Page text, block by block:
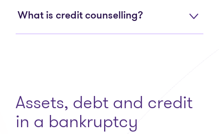
What is credit counselling?
Assets, debt and credit
in a bankruptcy